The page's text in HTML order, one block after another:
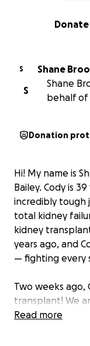
0% complete
Donate
S Shane
S
Shane
behalf of
Donation
Hi! My name is
Bailey. Cody is
incredibly tough
total kidney
kidney
years ago, and
— fighting every
Two weeks ago,
transplant! We
transplant has
Read more